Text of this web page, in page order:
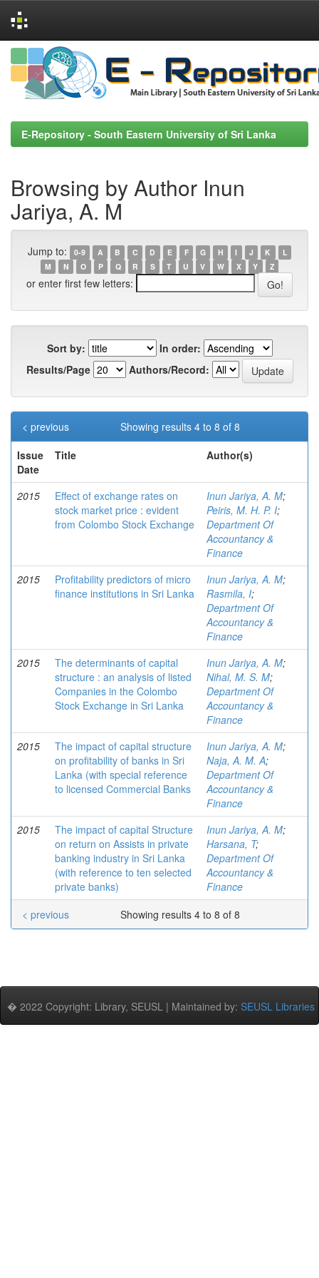
Skip
navigation
E-Repository - South Eastern University of Sri Lanka
Browsing by Author Inun
Jariya, A. M
Jump to: 0-9 A B C D E F G H I J K
L
M
N O P Q R S T U V W X Y Z
or enter first few letters:
Sort by:
In order:
Results/Page
Authors/Record:
Showing results 4 to 8 of 8
< previous
Issue
Date
Title Author(s)
2015
Effect of exchange rates on
stock market price : evident
from Colombo Stock Exchange
Inun Jariya, A. M;
Peiris, M. H. P. I;
Department Of
Accountancy &
Finance
2015
Profitability predictors of micro
finance institutions in Sri Lanka
Inun Jariya, A. M;
Rasmila, I;
Department Of
Accountancy &
Finance
2015
The determinants of capital
structure : an analysis of listed
Companies in the Colombo
Stock Exchange in Sri Lanka
Inun Jariya, A. M;
Nihal, M. S. M;
Department Of
Accountancy &
Finance
2015
The impact of capital structure
on profitability of banks in Sri
Lanka (with special reference
to licensed Commercial Banks
Inun Jariya, A. M;
Naja, A. M. A;
Department Of
Accountancy &
Finance
2015
The impact of capital Structure
on return on Assists in private
banking industry in Sri Lanka
(with reference to ten selected
private banks)
Inun Jariya, A. M;
Harsana, T;
Department Of
Accountancy &
Finance
Showing results 4 to 8 of 8
< previous
� 2022 Copyright: Library, SEUSL | Maintained by: SEUSL Libraries